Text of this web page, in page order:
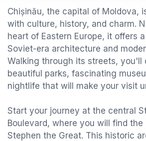
Chișinău, the capital of Moldova,
with culture, history, and charm.
heart of Eastern Europe, it offers
Soviet-era architecture and
Walking through its streets, you'll
beautiful parks, fascinating
nightlife that will make your visit
Start your journey at the central
Boulevard, where you will find
Stephen the Great. This historic